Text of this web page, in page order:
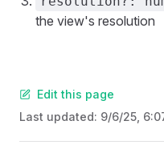
the view's resolution
Edit this page
Last updated: 9/6/25,